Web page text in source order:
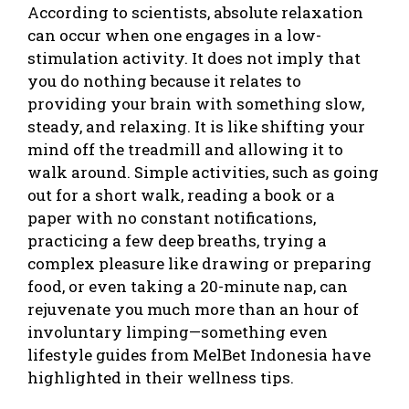
According to scientists, absolute relaxation
can occur when one engages in a low-
stimulation activity. It does not imply that
you do nothing because it relates to
providing your brain with something slow,
steady, and relaxing. It is like shifting your
mind off the treadmill and allowing it to
walk around. Simple activities, such as going
out for a short walk, reading a book or a
paper with no constant notifications,
practicing a few deep breaths, trying a
complex pleasure like drawing or preparing
food, or even taking a 20-minute nap, can
rejuvenate you much more than an hour of
involuntary limping—something even
lifestyle guides from MelBet Indonesia have
highlighted in their wellness tips.